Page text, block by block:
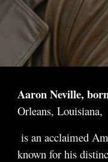
Aaron Neville,
Orleans, Louisiana,
is an acclaimed
known for his